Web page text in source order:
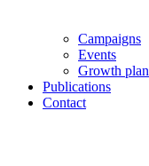
Campaigns
Events
Growth plan
Publications
Contact